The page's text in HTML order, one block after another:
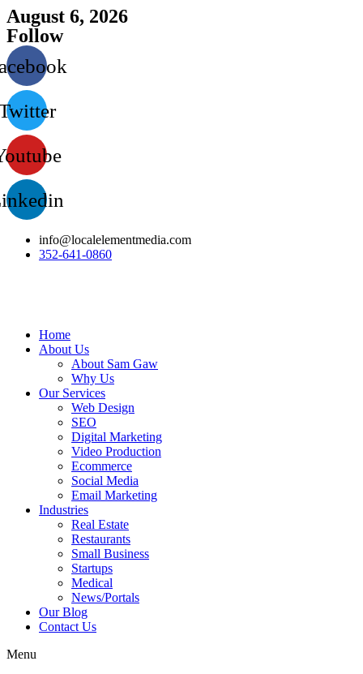
Skip
to
content
August 6, 2026
Follow
info@localelementmedia.com
352-641-0860‬
Home
About Us
About Sam Gaw
Why Us
Our Services
Web Design
SEO
Digital Marketing
Video Production
Ecommerce
Social Media
Email Marketing
Industries
Real Estate
Restaurants
Small Business
Startups
Medical
News/Portals
Our Blog
Contact Us
Menu